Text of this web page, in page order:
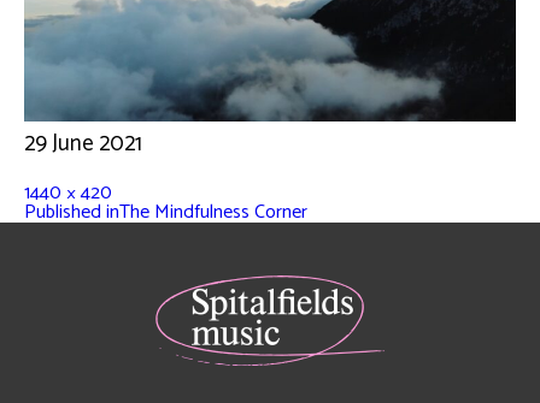
29 June 2021
1440 × 420
Published inThe Mindfulness Corner